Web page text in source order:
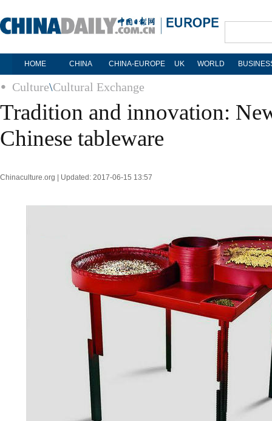
HOME CHINA CHINA-EUROPE UK WORLD
Culture\Cultural Exchange
Tradition and innovation:
Chinese tableware
Chinaculture.org | Updated: 2017-06-15 13:57